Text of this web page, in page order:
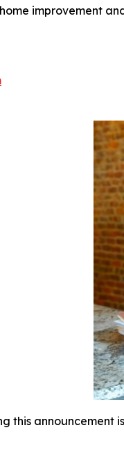
improvement
this announcement